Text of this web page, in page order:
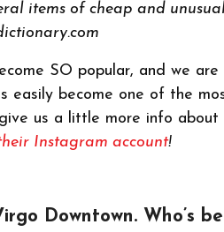
items of cheap and
SO popular, and we
become one of the
us a little more info about
Instagram account!
Downtown. Who’s